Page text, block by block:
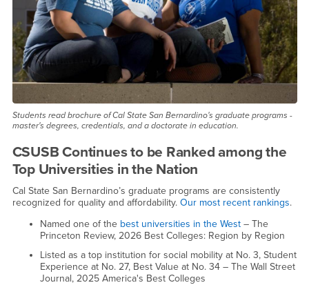
Students read brochure of Cal State San Bernardino's graduate programs -
master's degrees, credentials, and a doctorate in education.
CSUSB Continues to be Ranked among the
Top Universities in the Nation
Cal State San Bernardino’s graduate programs are consistently
recognized for quality and affordability. Our most recent rankings.
Named one of the best universities in the West– The
Princeton Review, 2026 Best Colleges: Region by Region
Listed as a top institution for social mobility at No. 3, Student
Experience at No. 27, Best Value at No. 34 – The Wall Street
Journal, 2025 America's Best Colleges